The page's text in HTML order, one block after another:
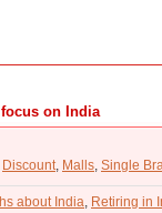
on India
Discount, Malls, Single
about India, Retiring in